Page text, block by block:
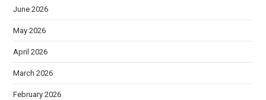
June 2026
May 2026
April 2026
March 2026
February 2026